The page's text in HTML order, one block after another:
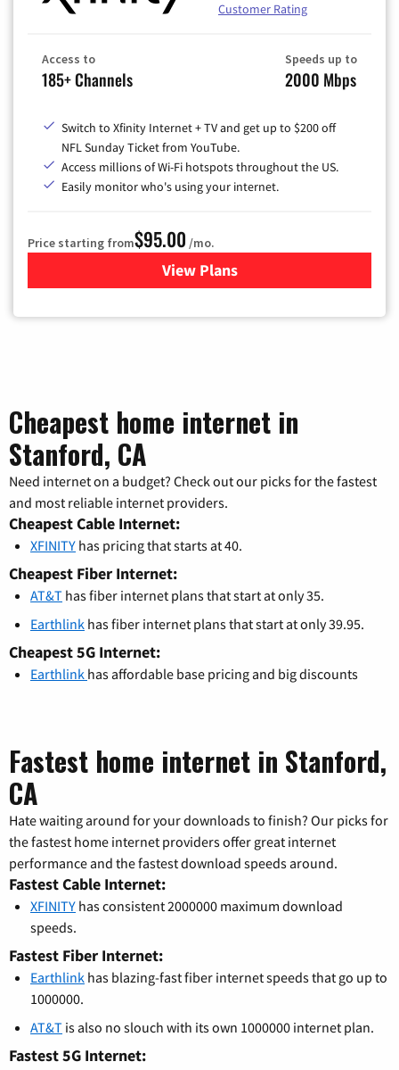
Customer Rating
Access to
185+ Channels
Speeds up to
2000 Mbps
Switch to Xfinity Internet + TV and get up to $200 off
NFL Sunday Ticket from YouTube.
Access millions of Wi-Fi hotspots throughout the US.
Easily monitor who's using your internet.
Price starting from$95.00 /mo.
View Plansfor Xfinity Cable TV &
Cheapest home internet in
Stanford, CA
Need internet on a budget? Check out our picks for the fastest
and most reliable internet providers.
Cheapest Cable Internet:
XFINITY has pricing that starts at 40.
Cheapest Fiber Internet:
AT&T has fiber internet plans that start at only 35.
Earthlink has fiber internet plans that start at only 39.95.
Cheapest 5G Internet:
Earthlink has affordable base pricing and big discounts
Fastest home internet in Stanford,
CA
Hate waiting around for your downloads to finish? Our picks for
the fastest home internet providers offer great internet
performance and the fastest download speeds around.
Fastest Cable Internet:
XFINITY has consistent 2000000 maximum download
speeds.
Fastest Fiber Internet:
Earthlink has blazing-fast fiber internet speeds that go up to
1000000.
AT&T is also no slouch with its own 1000000 internet plan.
Fastest 5G Internet: